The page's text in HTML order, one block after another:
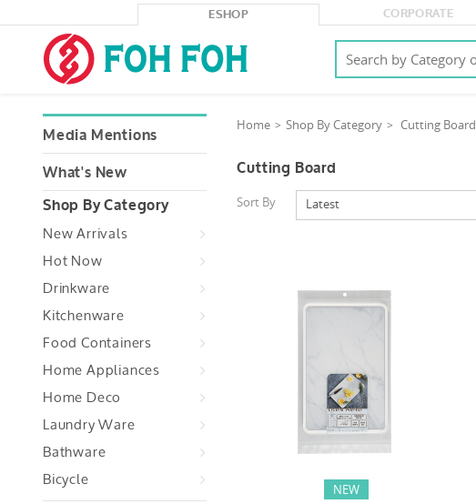
ESHOP CORPORATE
Media Mentions
What's New
Shop By Category
New Arrivals
Hot Now
Drinkware
Kitchenware
Food Containers
Home Appliances
Home Deco
Laundry Ware
Bathware
Bicycle
Home Shop By Category Cutting Board
Cutting Board
Sort By Latest
NEW